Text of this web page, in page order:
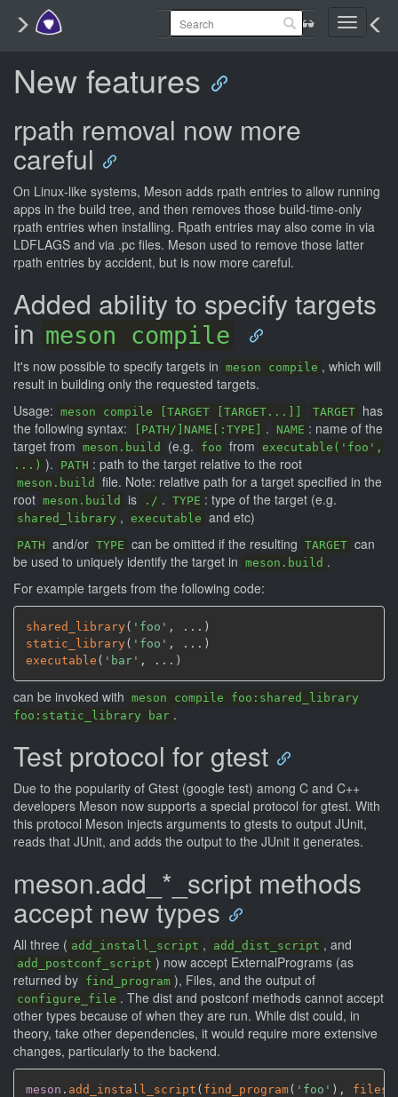
Toggle
New features
rpath removal now more
careful
On Linux-like systems, Meson adds rpath entries to allow running
apps in the build tree, and then removes those build-time-only
rpath entries when installing. Rpath entries may also come in via
LDFLAGS and via .pc files. Meson used to remove those latter
rpath entries by accident, but is now more careful.
Added ability to specify targets
in meson compile
It's now possible to specify targets in meson compile , which will
result in building only the requested targets.
Usage: meson compile [TARGET [TARGET...]] TARGET has
the following syntax:
[PATH/]NAME[:TYPE] . NAME : name of the
target from meson.build (e.g. foo from executable('foo',
...) ). PATH : path to the target relative to the root
meson.build
file. Note: relative path for a target specified in the
root meson.build is ./ . TYPE : type of the target (e.g.
shared_library , executable and etc)
PATH and/or TYPE can be omitted if the resulting TARGET can
be used to uniquely identify the target in meson.build .
For example targets from the following code:
shared_library( 'foo' , ... )
static_library( 'foo' , ... )
executable ( 'bar' , ... )
can be invoked with meson compile foo:shared_library
foo:static_library bar .
Test protocol for gtest
Due to the popularity of Gtest (google test) among C and C++
developers Meson now supports a special protocol for gtest. With
this protocol Meson injects arguments to gtests to output JUnit,
reads that JUnit, and adds the output to the JUnit it generates.
meson.add_*_script methods
accept new types
All three ( add_install_script , add_dist_script , and
add_postconf_script ) now accept ExternalPrograms (as
returned by find_program ), Files, and the output of
configure_file . The dist and postconf methods cannot accept
other types because of when they are run. While dist could, in
theory, take other dependencies, it would require more extensive
changes, particularly to the backend.
meson . add_install_script ( find_program( 'foo' ) , files